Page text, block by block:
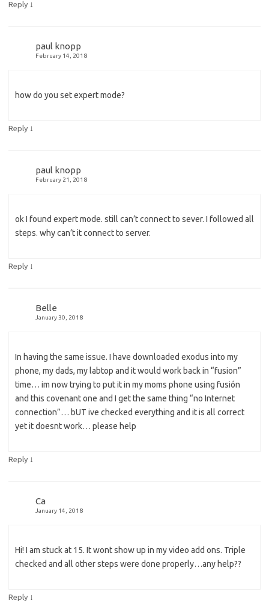
Reply ↓
paul knopp
February 14, 2018
how do you set expert mode?
Reply ↓
paul knopp
February 21, 2018
ok I found expert mode. still can’t connect to sever. I followed all
steps. why can’t it connect to server.
Reply ↓
Belle
January 30, 2018
In having the same issue. I have downloaded exodus into my
phone, my dads, my labtop and it would work back in “fusion”
time… im now trying to put it in my moms phone using fusión
and this covenant one and I get the same thing “no Internet
connection”… bUT ive checked everything and it is all correct
yet it doesnt work… please help
Reply ↓
Ca
January 14, 2018
Hi! I am stuck at 15. It wont show up in my video add ons. Triple
checked and all other steps were done properly…any help??
Reply ↓